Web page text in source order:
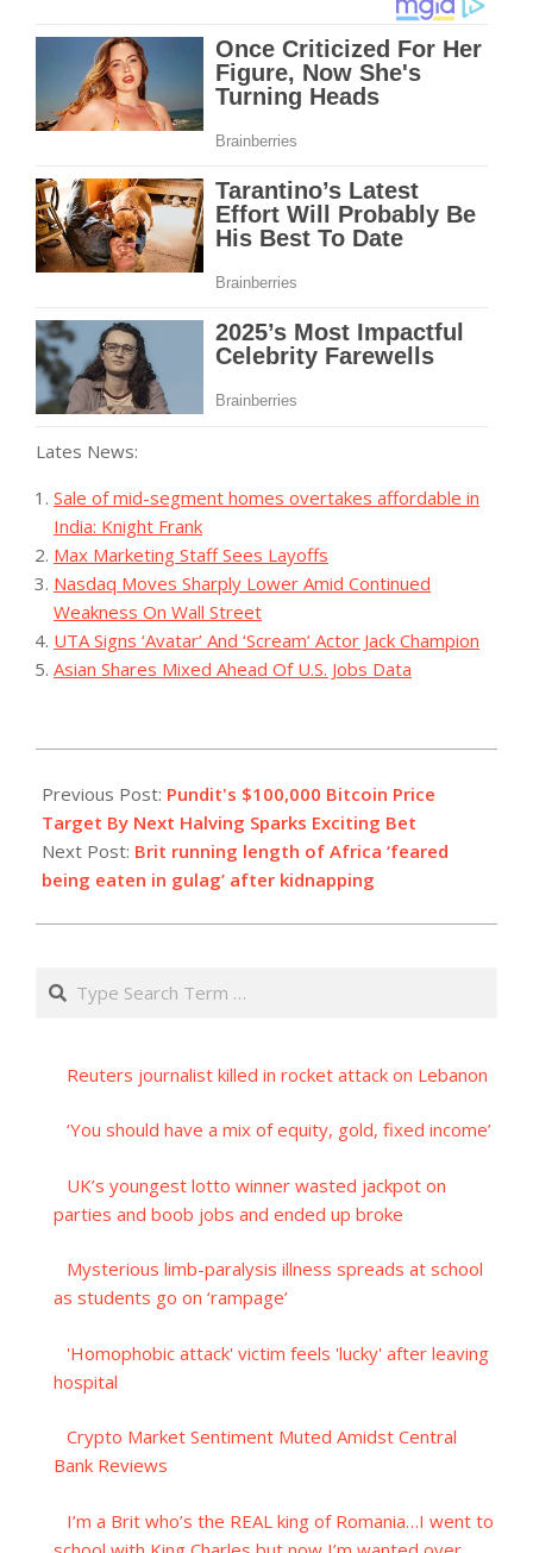
Lates News:
Sale of mid-segment homes overtakes affordable in
India: Knight Frank
Max Marketing Staff Sees Layoffs
Nasdaq Moves Sharply Lower Amid Continued
Weakness On Wall Street
UTA Signs ‘Avatar’ And ‘Scream’ Actor Jack Champion
Asian Shares Mixed Ahead Of U.S. Jobs Data
08-
07
Previous Post: Pundit's $100,000 Bitcoin Price
Target By Next Halving Sparks Exciting Bet
Next Post: Brit running length of Africa ‘feared
being eaten in gulag’ after kidnapping
Search
Reuters journalist killed in rocket attack on Lebanon
‘You should have a mix of equity, gold, fixed income’
UK’s youngest lotto winner wasted jackpot on
parties and boob jobs and ended up broke
Mysterious limb-paralysis illness spreads at school
as students go on ‘rampage’
'Homophobic attack' victim feels 'lucky' after leaving
hospital
Crypto Market Sentiment Muted Amidst Central
Bank Reviews
I’m a Brit who’s the REAL king of Romania…I went to